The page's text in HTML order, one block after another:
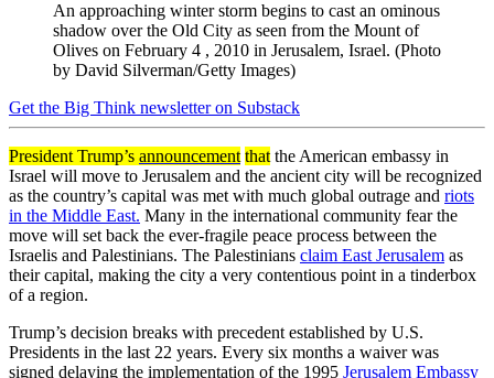
An approaching winter storm begins to cast an ominous
shadow over the Old City as seen from the Mount of
Olives on February 4 , 2010 in Jerusalem, Israel. (Photo
by David Silverman/Getty Images)
Get the Big Think newsletter on Substack
President Trump’s announcement thatthe American embassy in
Israel will move to Jerusalem and the ancient city will be recognized
as the country’s capital was met with much global outrage and riots
in the Middle East. Many in the international community fear the
move will set back the ever-fragile peace process between the
Israelis and Palestinians. The Palestinians claim East Jerusalem as
their capital, making the city a very contentious point in a tinderbox
of a region.
Trump’s decision breaks with precedent established by U.S.
Presidents in the last 22 years. Every six months a waiver was
signed delaying the implementation of the 1995 Jerusalem Embassy